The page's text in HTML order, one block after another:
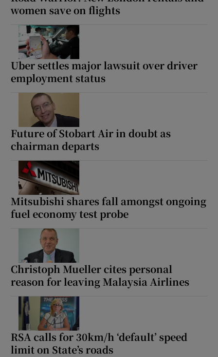
women save on flights
Uber settles major lawsuit over driver
employment status
Future of Stobart Air in doubt as
chairman departs
Mitsubishi shares fall amongst ongoing
fuel economy test probe
Christoph Mueller cites personal
reason for leaving Malaysia Airlines
RSA calls for 30km/h ‘default’ speed
limit on State’s roads